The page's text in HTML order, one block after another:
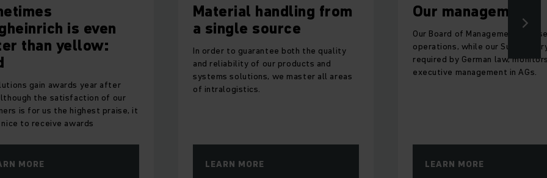
is even
year after
of our
highest praise, it
awards
Material handling from
a single source
In order to guarantee both the quality
and reliability of our products and
systems solutions, we master all areas
of intralogistics.
LEARN MORE
Our management
Our Board of Management oversees
operations, while our Supervisory Board,
required by German law, monitors
executive management in AGs.
LEARN MORE